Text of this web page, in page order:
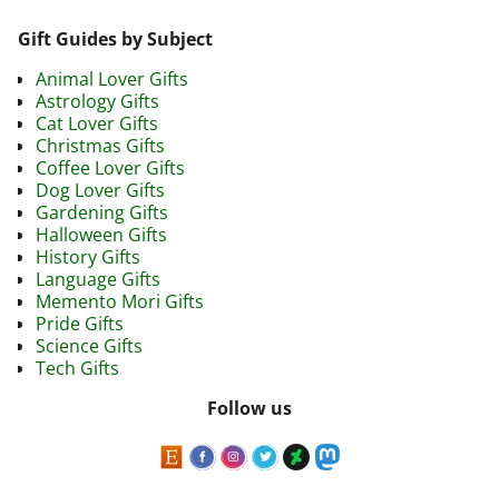
Gift Guides by Subject
Animal Lover Gifts
Astrology Gifts
Cat Lover Gifts
Christmas Gifts
Coffee Lover Gifts
Dog Lover Gifts
Gardening Gifts
Halloween Gifts
History Gifts
Language Gifts
Memento Mori Gifts
Pride Gifts
Science Gifts
Tech Gifts
Follow us